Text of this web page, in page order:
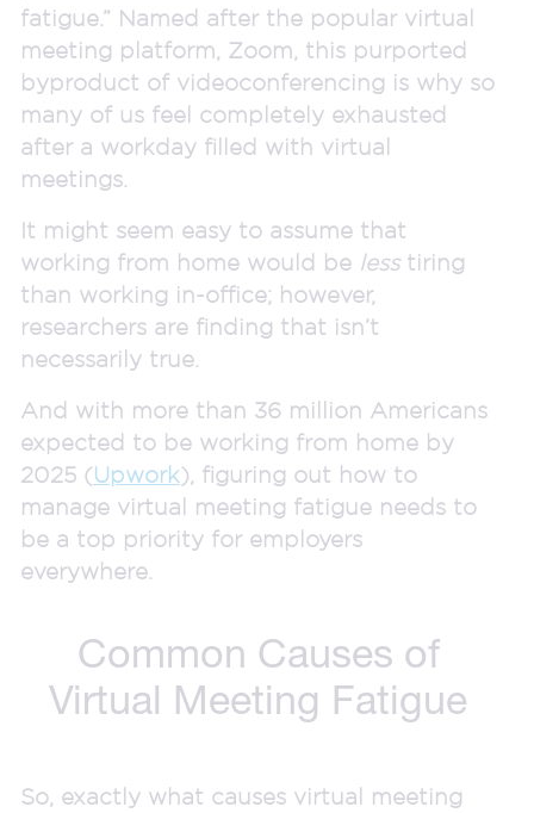
fatigue.” Named after the popular virtual
meeting platform, Zoom, this purported
byproduct of videoconferencing is why so
many of us feel completely exhausted
after a workday filled with virtual
meetings.
It might seem easy to assume that
working from home would be less tiring
than working in-office; however,
researchers are finding that isn’t
necessarily true.
And with more than 36 million Americans
expected to be working from home by
2025 (Upwork), figuring out how to
manage virtual meeting fatigue needs to
be a top priority for employers
everywhere.
Common Causes of
Virtual Meeting Fatigue
So, exactly what causes virtual meeting